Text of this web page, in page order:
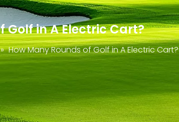
Golf in A Electric Cart?
» How Many Rounds of Golf in A Electric Cart?